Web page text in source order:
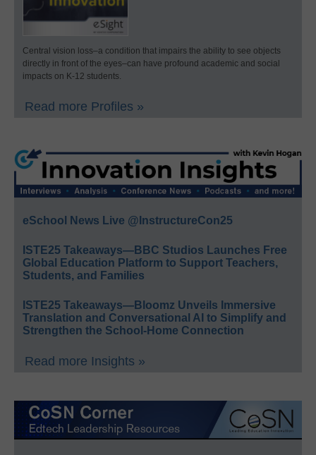
Central vision loss–a condition that impairs the ability to see objects
directly in front of the eyes–can have profound academic and social
impacts on K-12 students.
Read more Profiles »
eSchool News Live @InstructureCon25
ISTE25 Takeaways—BBC Studios Launches Free
Global Education Platform to Support Teachers,
Students, and Families
ISTE25 Takeaways—Bloomz Unveils Immersive
Translation and Conversational AI to Simplify and
Strengthen the School-Home Connection
Read more Insights »